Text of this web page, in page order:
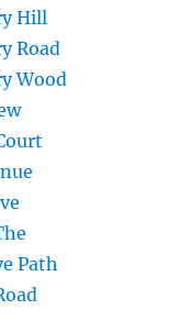
Hill
Road
Wood
Path